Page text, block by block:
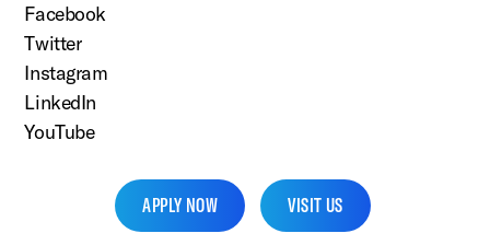
Facebook
Twitter
Instagram
LinkedIn
YouTube
APPLY NOW VISIT US